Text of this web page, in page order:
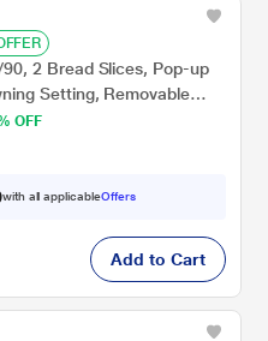
2 Bread Slices, Pop-up
Setting, Removable
OFF
with all applicableOffers
Add to Cart